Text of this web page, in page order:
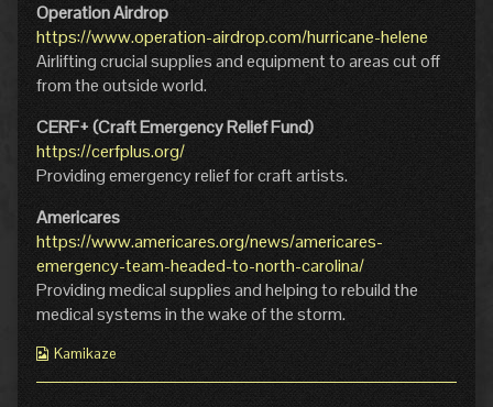
Hands,
Operation Airdrop
https://www.operation-airdrop.com/hurricane-helene
Airlifting crucial supplies and equipment to areas cut off
from the outside world.
CERF+ (Craft Emergency Relief Fund)
https://cerfplus.org/
Providing emergency relief for craft artists.
Americares
https://www.americares.org/news/americares-
emergency-team-headed-to-north-carolina/
Providing medical supplies and helping to rebuild the
medical systems in the wake of the storm.
Webcomic
Kamikaze